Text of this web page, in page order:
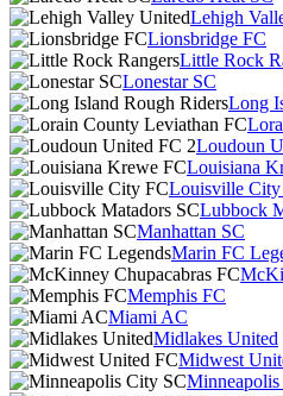
Lehigh
Lionsbridge FC
Little Rock
Lonestar SC
Long
Loudoun
Louisiana
Louisville City
Lubbock
Manhattan SC
Marin FC
Memphis FC
Miami AC
Midlakes United
Midwest